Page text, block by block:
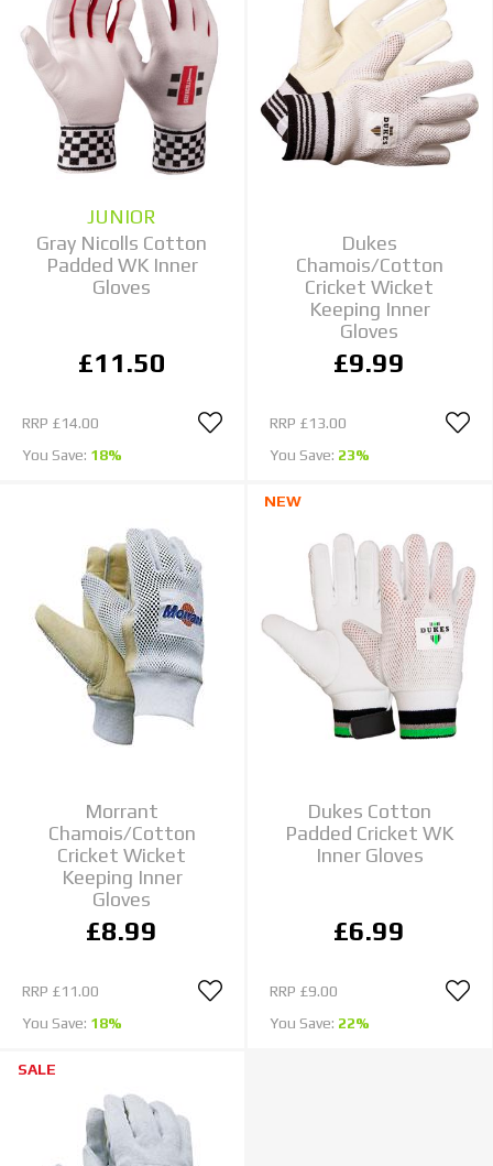
JUNIOR
Gray Nicolls Cotton
Padded WK Inner
Gloves
£11.50
RRP £14.00
You Save: 18%
Dukes
Chamois/Cotton
Cricket Wicket
Keeping Inner
Gloves
£9.99
RRP £13.00
You Save: 23%
Morrant
Chamois/Cotton
Cricket Wicket
Keeping Inner
Gloves
£8.99
RRP £11.00
You Save: 18%
NEW
Dukes Cotton
Padded Cricket WK
Inner Gloves
£6.99
RRP £9.00
You Save: 22%
SALE